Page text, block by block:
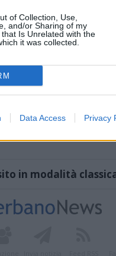
of Collection, Use,
and/or Sharing of my
Is Unrelated with the
it was collected.
Data Access Privacy
in modalità